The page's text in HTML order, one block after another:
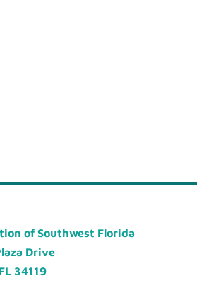
of Southwest Florida
Drive
34119